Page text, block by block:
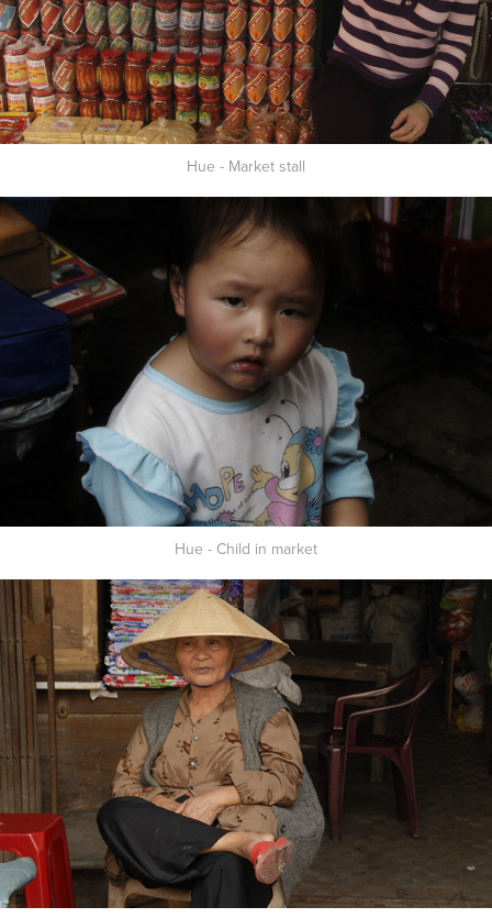
Hue - Market stall
Hue - Child in market